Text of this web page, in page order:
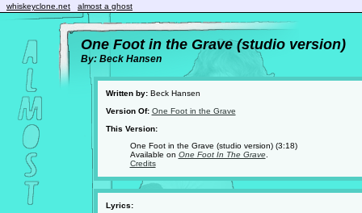
whiskeyclone.net almost a ghost
One Foot in the Grave (studio version)
By: Beck Hansen
Written by:Beck Hansen
Version Of: One Foot in the Grave
This Version:
One Foot in the Grave (studio version) (3:18)
Available on One Foot In The Grave.
Credits
Lyrics: